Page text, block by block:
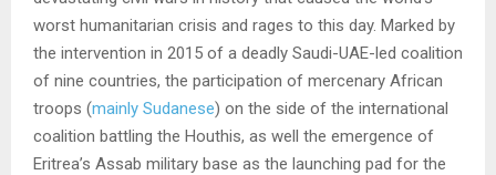
worst humanitarian crisis and rages to this day. Marked by
the intervention in 2015 of a deadly Saudi-UAE-led coalition
of nine countries, the participation of mercenary African
troops (mainly Sudanese) on the side of the international
coalition battling the Houthis, as well the emergence of
Eritrea’s Assab military base as the launching pad for the